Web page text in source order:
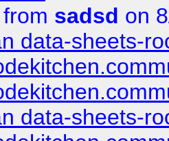
from sadsd on
data-sheets-
data-sheets-